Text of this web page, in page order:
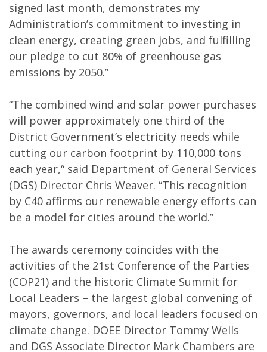
signed last month, demonstrates my
Administration’s commitment to investing in
clean energy, creating green jobs, and fulfilling
our pledge to cut 80% of greenhouse gas
emissions by 2050.”
“The combined wind and solar power purchases
will power approximately one third of the
District Government’s electricity needs while
cutting our carbon footprint by 110,000 tons
each year,“ said Department of General Services
(DGS) Director Chris Weaver. “This recognition
by C40 affirms our renewable energy efforts can
be a model for cities around the world.”
The awards ceremony coincides with the
activities of the 21st Conference of the Parties
(COP21) and the historic Climate Summit for
Local Leaders – the largest global convening of
mayors, governors, and local leaders focused on
climate change. DOEE Director Tommy Wells
and DGS Associate Director Mark Chambers are